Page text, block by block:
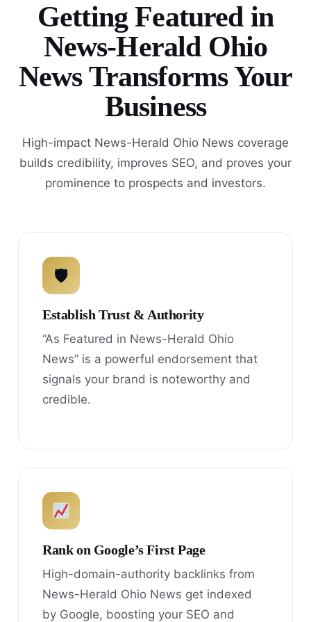
Getting Featured in
News-Herald Ohio
News Transforms Your
Business
High-impact News-Herald Ohio News coverage
builds credibility, improves SEO, and proves your
prominence to prospects and investors.
🛡
Establish Trust & Authority
“As Featured in News-Herald Ohio
News” is a powerful endorsement that
signals your brand is noteworthy and
credible.
Rank on Google’s First Page
High-domain-authority backlinks from
News-Herald Ohio News get indexed
by Google, boosting your SEO and